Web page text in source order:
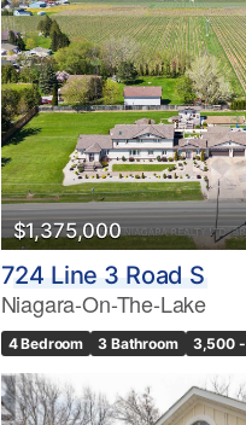
$1,375,000
724 Line 3 Road S
Niagara-On-The-Lake
4 Bedroom 3 Bathroom 3,500